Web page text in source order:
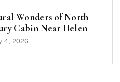
Wonders of North
Cabin Near Helen
4, 2026